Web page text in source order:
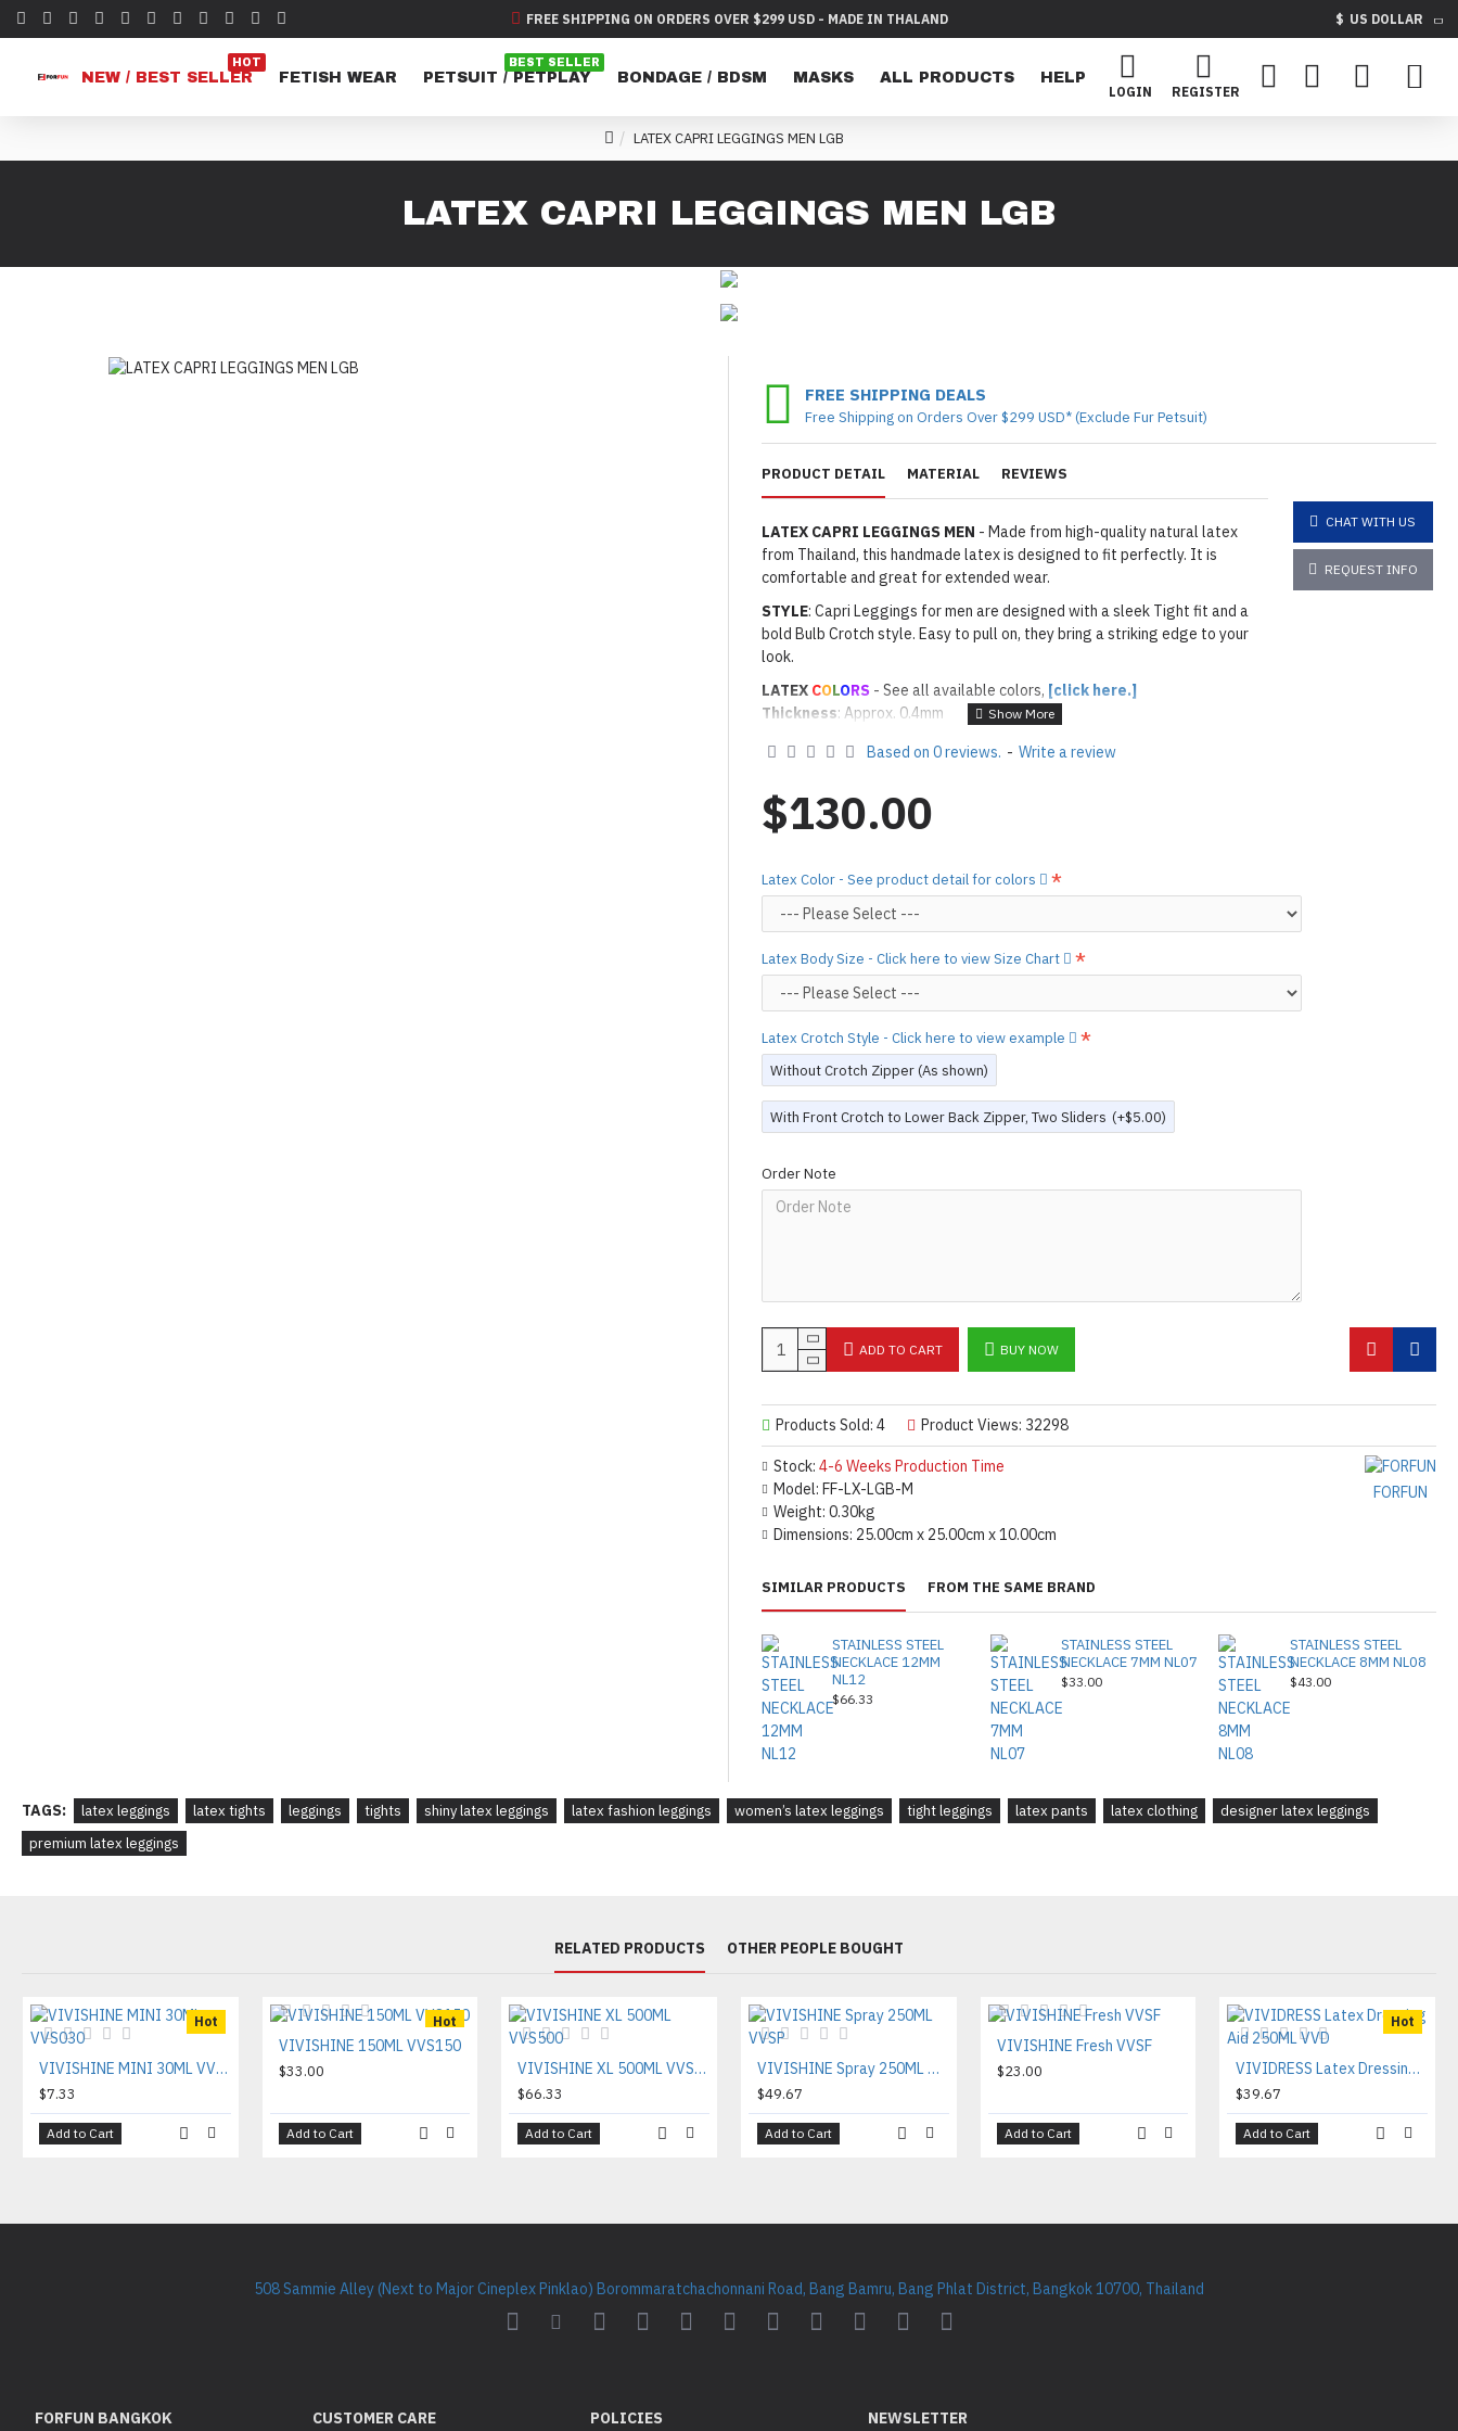
FREE SHIPPING ON ORDERS OVER $299 USD - MADE IN THALAND $ US DOLLAR
NEW / BEST SELLER
HOT
FETISH WEAR PETSUIT / PETPLAY
BEST SELLER
BONDAGE / BDSM MASKS ALL PRODUCTS
HELP
LOGIN
REGISTER
LATEX CAPRI LEGGINGS MEN LGB
LATEX CAPRI LEGGINGS MEN LGB
PRODUCT DETAIL MATERIAL REVIEWS
LATEX CAPRI LEGGINGS MEN - Made from high-quality natural latex
from Thailand, this handmade latex is designed to fit perfectly. It is
comfortable and great for extended wear.
STYLE: Capri Leggings for men are designed with a sleek Tight fit and a
bold Bulb Crotch style. Easy to pull on, they bring a striking edge to your
look.
LATEX COLORS - See all available colors, [click here.]
Thickness: Approx. 0.4mm
Production time
(*Please note that due to the handcrafted nature of the
process,
Important Notes: To achieve the
shiny finish
silicone lube.[Click here for details.]
For custom-made designs, feel free to[contact us.]
For product use and care instructions,[click here.]
Designed & Made by FORFUN ©
CHAT WITH US
REQUEST INFO
FREE SHIPPING DEALS
Free Shipping on Orders Over $299 USD* (Exclude Fur Petsuit)
Stock: 4-6 Weeks Production Time
Model: FF-LX-LGB-M
Weight: 0.30kg
Dimensions: 25.00cm x 25.00cm x 10.00cm
FORFUN
Products Sold: 4 Product Views: 32298
Based on 0 reviews. - Write a review
$130.00
Latex Color - See product detail for colors
Latex Body Size - Click here to view Size Chart
Latex Crotch Style - Click here to view example
Without Crotch Zipper (As shown)
With Front Crotch to Lower Back Zipper, Two Sliders (+$5.00)
Order Note
ADD TO CART BUY NOW
SIMILAR PRODUCTS FROM THE SAME BRAND
STAINLESS STEEL
NECKLACE 12MM
NL12
$66.33
STAINLESS STEEL
NECKLACE 7MM NL07
$33.00
STAINLESS STEEL
NECKLACE 8MM NL08
$43.00
TAGS: latex leggings latex tights leggings tights shiny latex leggings latex fashion leggings women’s latex leggings tight leggings latex pants latex clothing
designer latex leggings
premium latex leggings
RELATED PRODUCTS OTHER PEOPLE BOUGHT
Hot
VIVISHINE MINI 30ML VVS030
$7.33
Add to Cart
Hot
VIVISHINE 150ML VVS150
$33.00
Add to Cart
VIVISHINE XL 500ML VVS500
$66.33
Add to Cart
VIVISHINE Spray 250ML VVSP
$49.67
Add to Cart
VIVISHINE Fresh VVSF
$23.00
Add to Cart
Hot
VIVIDRESS Latex Dressing Aid 250ML VVD
$39.67
Add to Cart
508 Sammie Alley (Next to Major Cineplex Pinklao) Borommaratchachonnani Road, Bang Bamru, Bang Phlat District, Bangkok 10700, Thailand
FORFUN BANGKOK CUSTOMER CARE POLICIES NEWSLETTER